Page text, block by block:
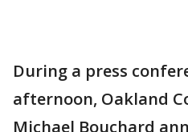
During a press
afternoon, Oakland
Michael Bouchard